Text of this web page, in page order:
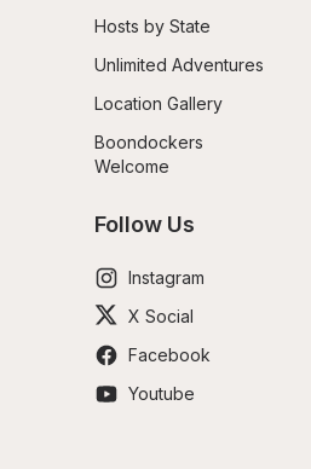
Hosts by State
Unlimited Adventures
Location Gallery
Boondockers
Welcome
Follow Us
Instagram
X Social
Facebook
Youtube